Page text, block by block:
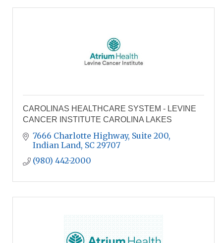
CAROLINAS HEALTHCARE SYSTEM - LEVINE
CANCER INSTITUTE CAROLINA LAKES
7666 Charlotte Highway, Suite 200
Indian Land SC 29707
(980) 442-2000